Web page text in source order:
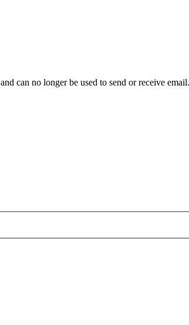
and can no longer be used to send or receive email.